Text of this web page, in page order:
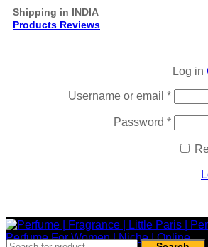
Shipping in INDIA
Products Reviews
Log in
Username or email *
Password *